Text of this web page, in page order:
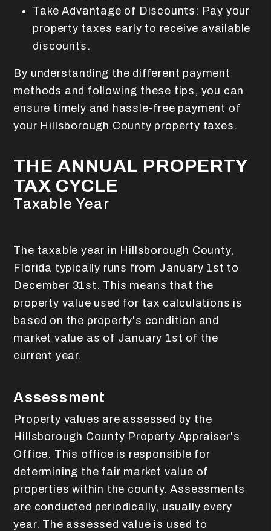
Take Advantage of Discounts: Pay your
property taxes early to receive available
discounts.
By understanding the different payment
methods and following these tips, you can
ensure timely and hassle-free payment of
your Hillsborough County property taxes.
THE ANNUAL PROPERTY
TAX CYCLE
Taxable Year
The taxable year in Hillsborough County,
Florida typically runs from January 1st to
December 31st. This means that the
property value used for tax calculations is
based on the property's condition and
market value as of January 1st of the
current year.
Assessment
Property values are assessed by the
Hillsborough County Property Appraiser's
Office. This office is responsible for
determining the fair market value of
properties within the county. Assessments
are conducted periodically, usually every
year. The assessed value is used to